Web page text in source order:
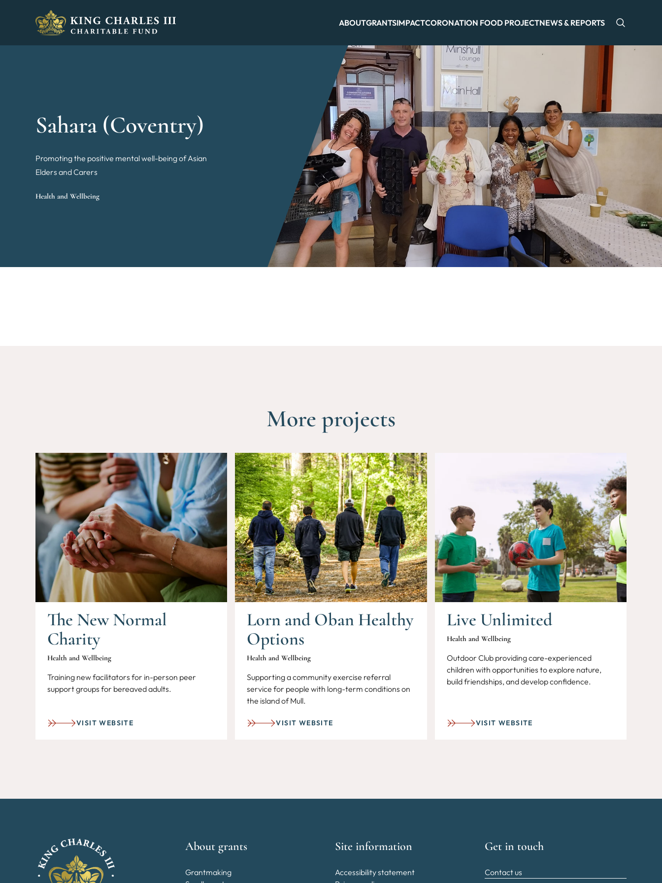
King Charles III Charitable Fund - Go home
ABOUTGRANTSIMPACTCORONATION FOOD PROJECTNEWS & REPORTS
Sahara (Coventry)
Promoting the positive mental well-being of Asian
Elders and Carers
Health and Wellbeing
More projects
The New Normal
Charity
Health and Wellbeing
Training new facilitators for in-person peer
support groups for bereaved adults.
VISIT WEBSITE
Lorn and Oban Healthy
Options
Health and Wellbeing
Supporting a community exercise referral
service for people with long-term conditions on
the island of Mull.
VISIT WEBSITE
Live Unlimited
Health and Wellbeing
Outdoor Club providing care-experienced
children with opportunities to explore nature,
build friendships, and develop confidence.
VISIT WEBSITE
About grants
Grantmaking
Site information
Accessibility statement
Get in touch
Contact us